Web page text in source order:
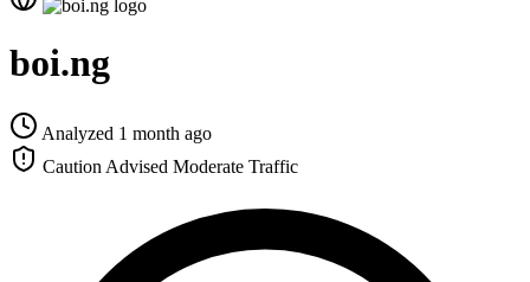
boi.ng
Analyzed 1 month ago
Caution Advised Moderate Traffic